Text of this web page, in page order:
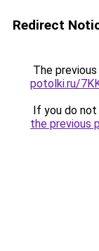
Redirect
The
potolki.ru/
If you do
the previous